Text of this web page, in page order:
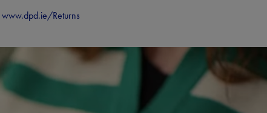
www.dpd.ie/Returns